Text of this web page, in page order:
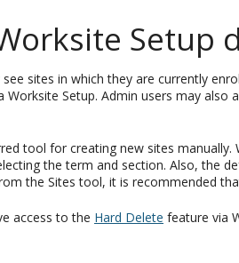
Setup
sites in which they are currently
Setup. Admin users may
tool for creating new sites
the term and section. Also, the
the Sites tool, it is recommended
access to the Hard Delete feature via